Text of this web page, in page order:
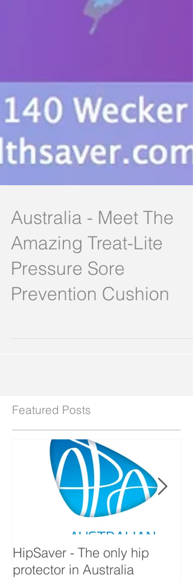
Australia - Meet The
Amazing Treat-Lite
Pressure Sore
Featured Posts
HipSaver - The only hip